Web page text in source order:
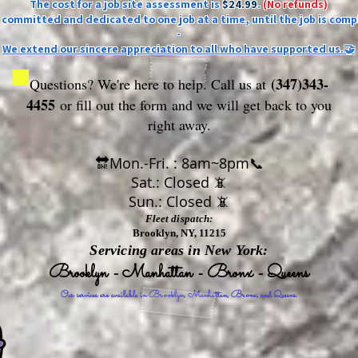
The cost for a job site assessment is$24.99.(No refunds)
committed and dedicated to one job at a time, until the job is
-
We extend our sincere appreciation to all who have supported us.🤝
Questions? We're here to help. Call us at(347)343-
4455 or fill out the form and we will get back to you
right away.
🔛Mon.-Fri. : 8am~8pm📞
Sat.: Closed 📵
Sun.: Closed 📵
Fleet dispatch:
Brooklyn, NY, 11215
Servicing areas in New York:
Brooklyn - Manhattan - Bronx - Queens
Our services are available in Brooklyn, Manhattan, Bronx, and Queens.